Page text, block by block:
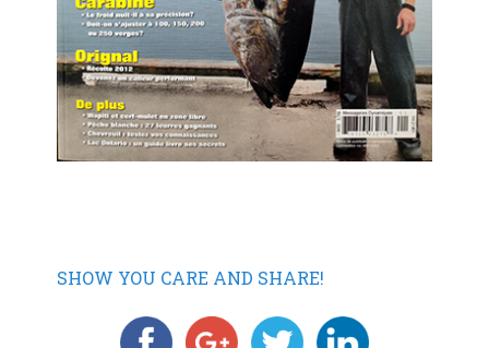
SHOW YOU CARE AND SHARE!